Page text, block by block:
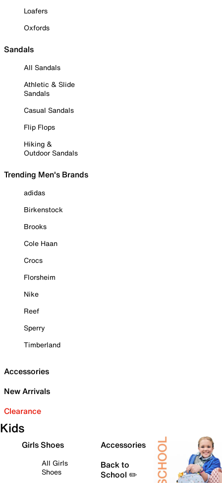
Loafers
Oxfords
Sandals
All Sandals
Athletic & Slide
Sandals
Casual Sandals
Flip Flops
Hiking &
Outdoor Sandals
Trending Men's Brands
adidas
Birkenstock
Brooks
Cole Haan
Crocs
Florsheim
Nike
Reef
Sperry
Timberland
Accessories
New Arrivals
Clearance
Kids
Girls Shoes
All Girls
Shoes
Accessories
Back to
School ✏️